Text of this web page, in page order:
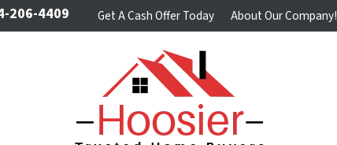
206-4409 Get A Cash Offer Today About Our Company!